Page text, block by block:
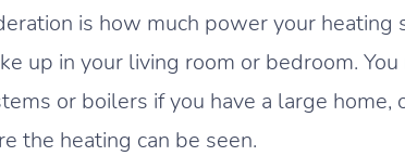
is how much power your heating
up in your living room or bedroom.
or boilers if you have a large home,
the heating can be seen.